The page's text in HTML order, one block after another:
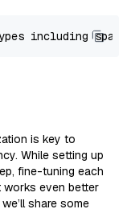
is key to
While setting up
fine-tuning each
works even better
share some